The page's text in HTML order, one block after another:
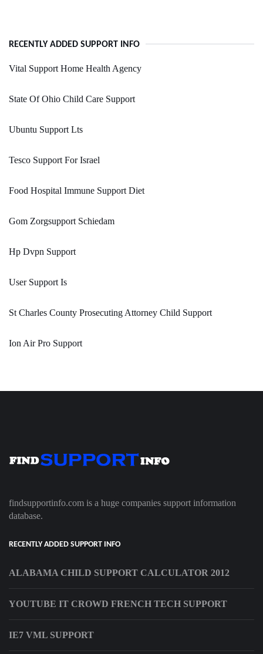
RECENTLY ADDED SUPPORT INFO
Vital Support Home Health Agency
State Of Ohio Child Care Support
Ubuntu Support Lts
Tesco Support For Israel
Food Hospital Immune Support Diet
Gom Zorgsupport Schiedam
Hp Dvpn Support
User Support Is
St Charles County Prosecuting Attorney Child Support
Ion Air Pro Support
findsupportinfo.com is a huge companies support information
database.
RECENTLY ADDED SUPPORT INFO
ALABAMA CHILD SUPPORT CALCULATOR 2012
YOUTUBE IT CROWD FRENCH TECH SUPPORT
IE7 VML SUPPORT